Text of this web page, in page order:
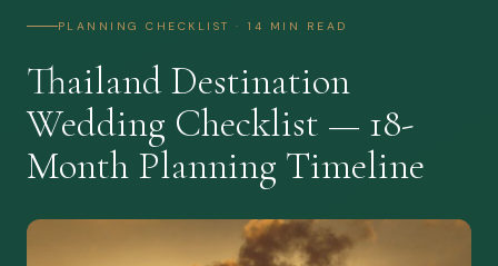
PLANNING CHECKLIST · 14 MIN READ
Thailand Destination
Wedding Checklist — 18-
Month Planning Timeline